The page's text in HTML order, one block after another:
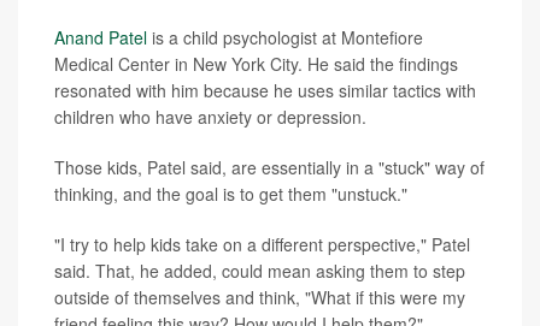
Anand Patel is a child psychologist at Montefiore
Medical Center in New York City. He said the findings
resonated with him because he uses similar tactics with
children who have anxiety or depression.
Those kids, Patel said, are essentially in a "stuck" way of
thinking, and the goal is to get them "unstuck."
"I try to help kids take on a different perspective," Patel
said. That, he added, could mean asking them to step
outside of themselves and think, "What if this were my